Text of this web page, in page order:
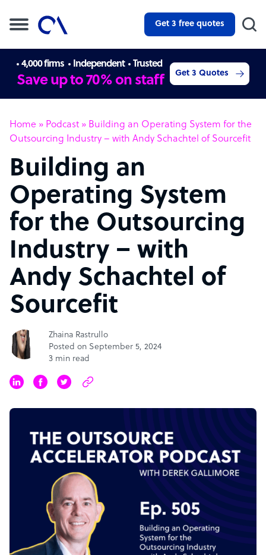
Get 3 free quotes
4,000 firms Independent Trusted
Save up to 70% on staff Get 3 Quotes
Home » Podcast » Building an Operating System for the
Outsourcing Industry – with Andy Schachtel of Sourcefit
Building an
Operating System
for the Outsourcing
Industry – with
Andy Schachtel of
Sourcefit
Zhaina Rastrullo
Posted on September 5, 2024
3 min read